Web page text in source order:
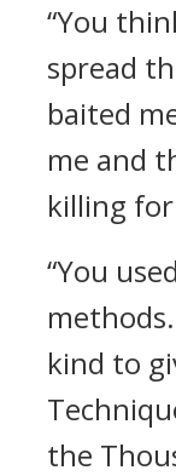
“You
spread
baited
me and
killing
“You
kind to
the